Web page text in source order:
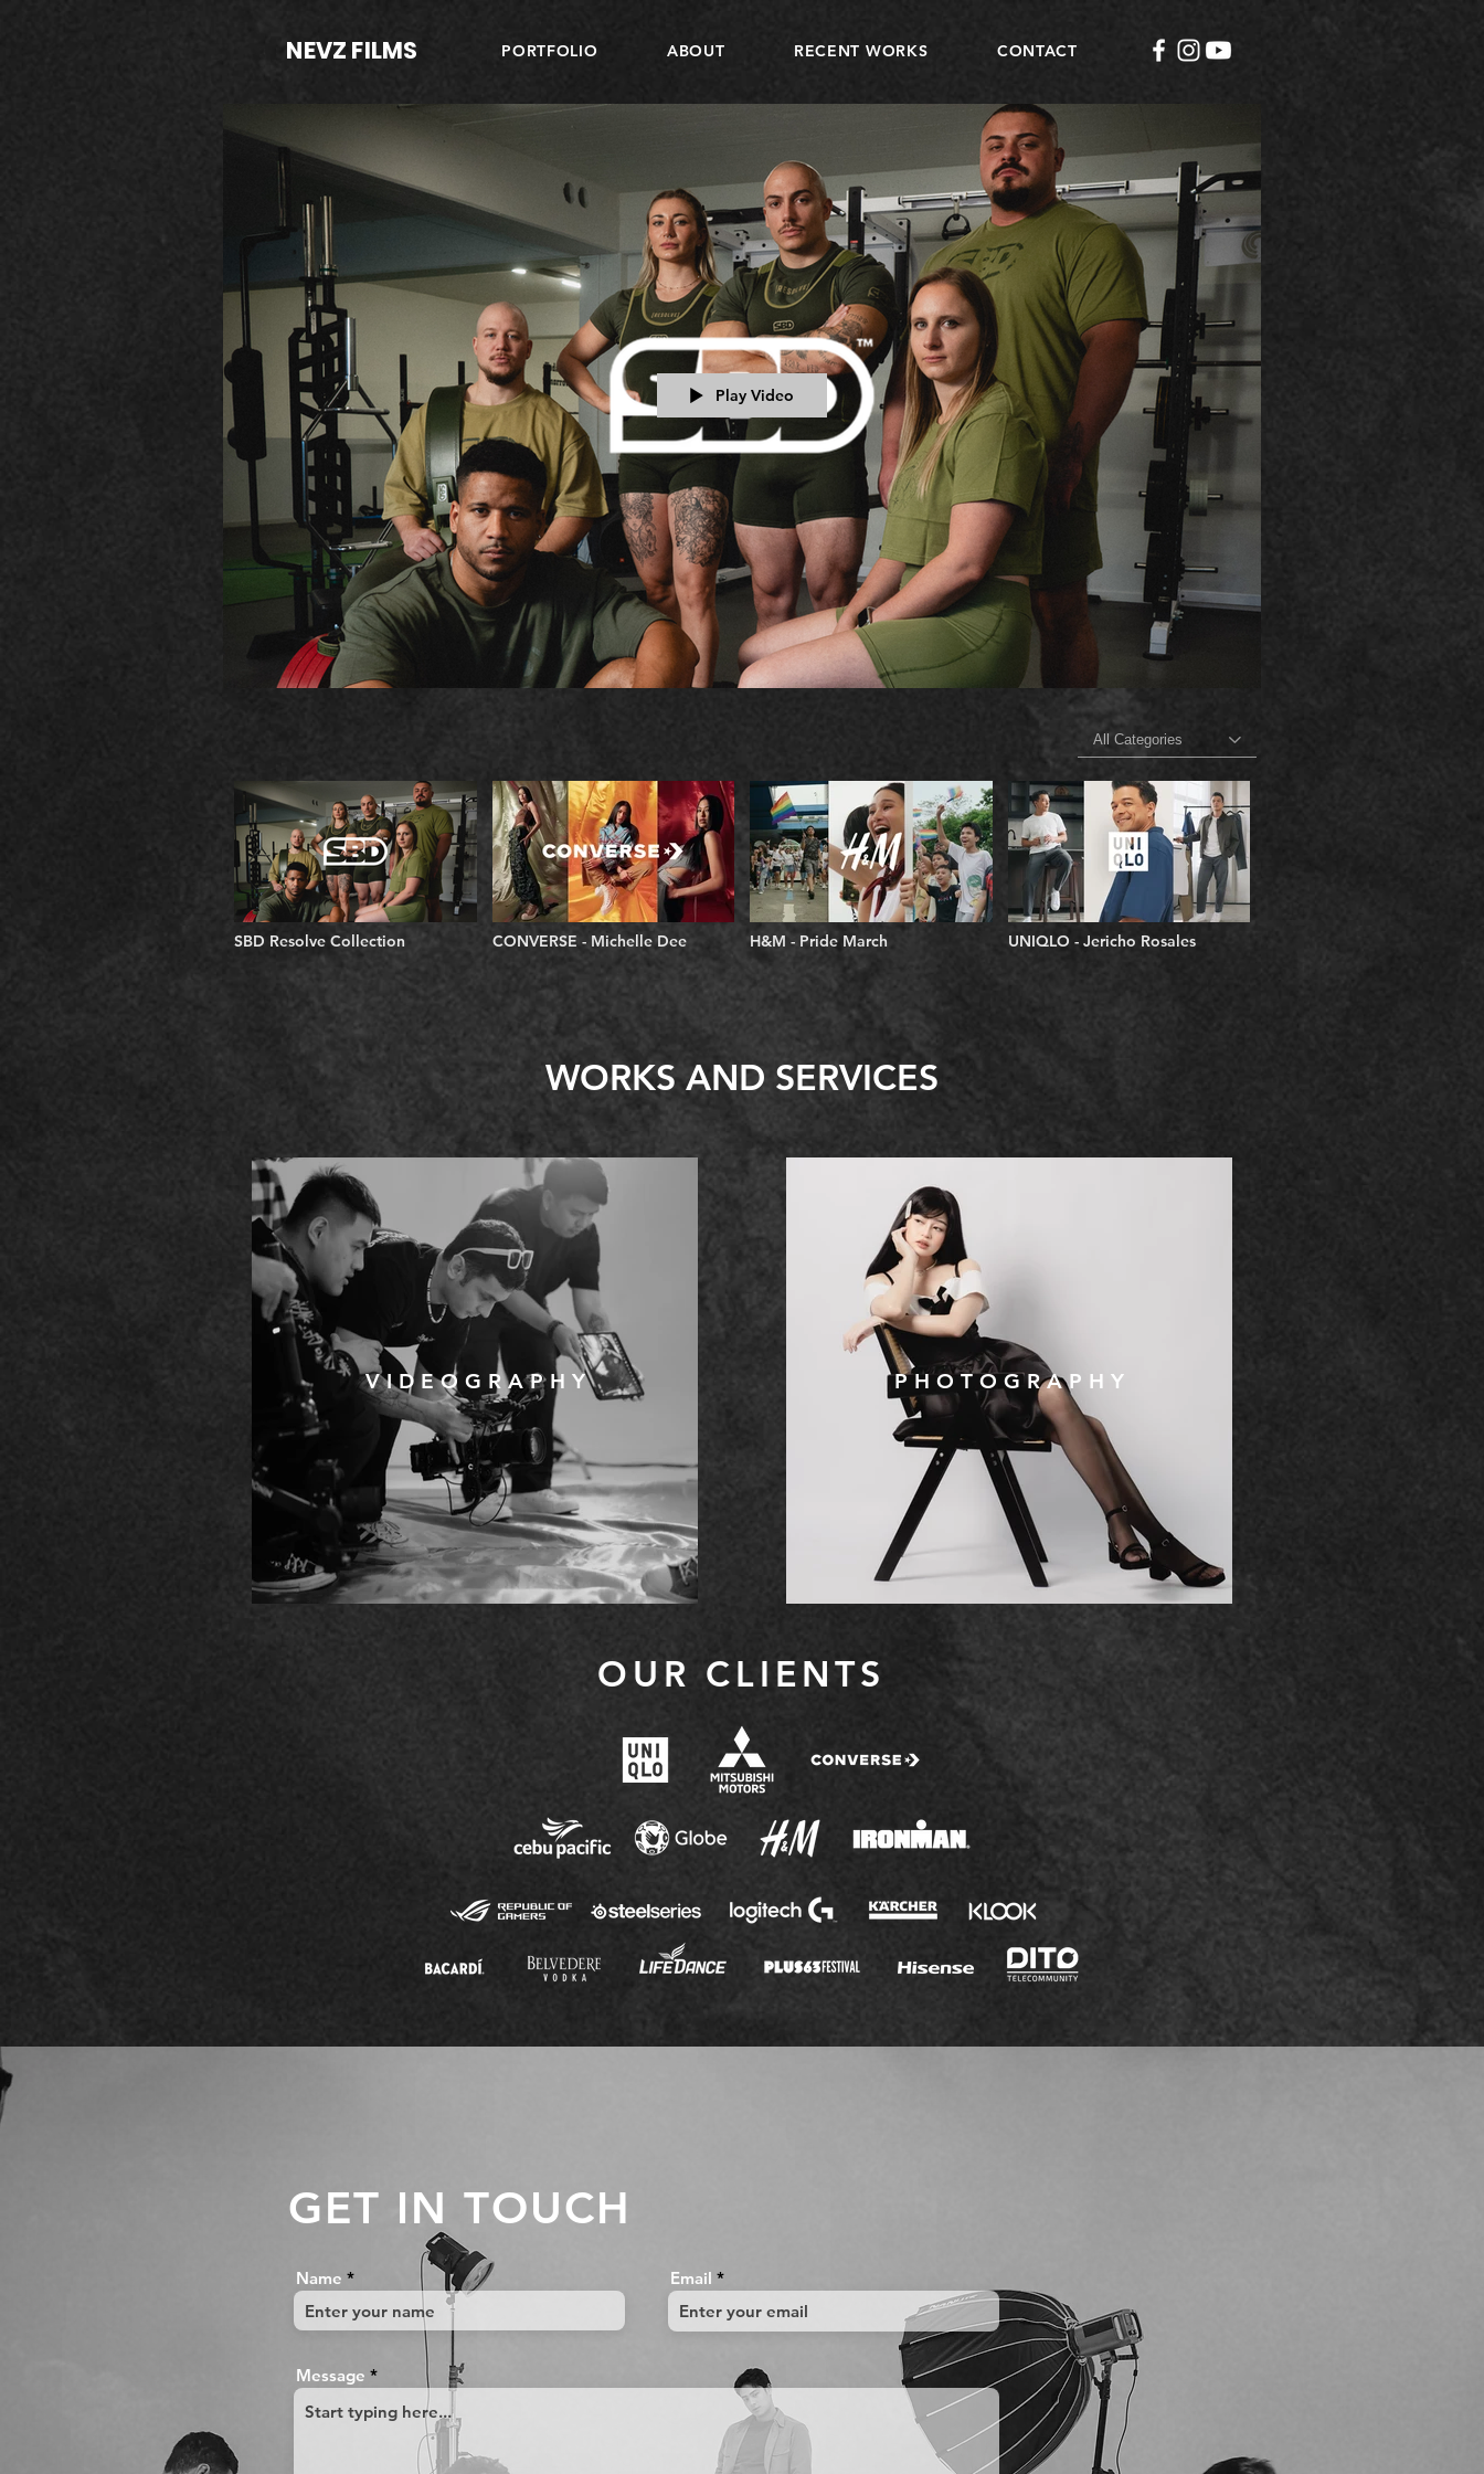
NEVZ FILMS PORTFOLIO ABOUT RECENT WORKS CONTACT
Play Video
All Categories
SBD Resolve Collection CONVERSE - Michelle Dee H&M - Pride March UNIQLO - Jericho Rosales
WORKS AND SERVICES
V I D E O G R A P H Y P H O T O G R A P H Y
OUR CLIENTS
GET IN TOUCH
Name Email
Message